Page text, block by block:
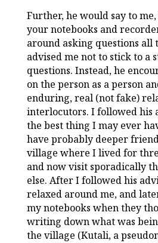
Further, he would say to
your notebooks and
around asking questions all
advised me not to stick to a
questions. Instead, he
on the person as a person
enduring, real (not fake)
interlocutors. I followed his
the best thing I may ever
have probably deeper
village where I lived for
and now visit sporadically
else. After I followed his
relaxed around me, and
my notebooks when they
writing down what was
the village (Kutali, a